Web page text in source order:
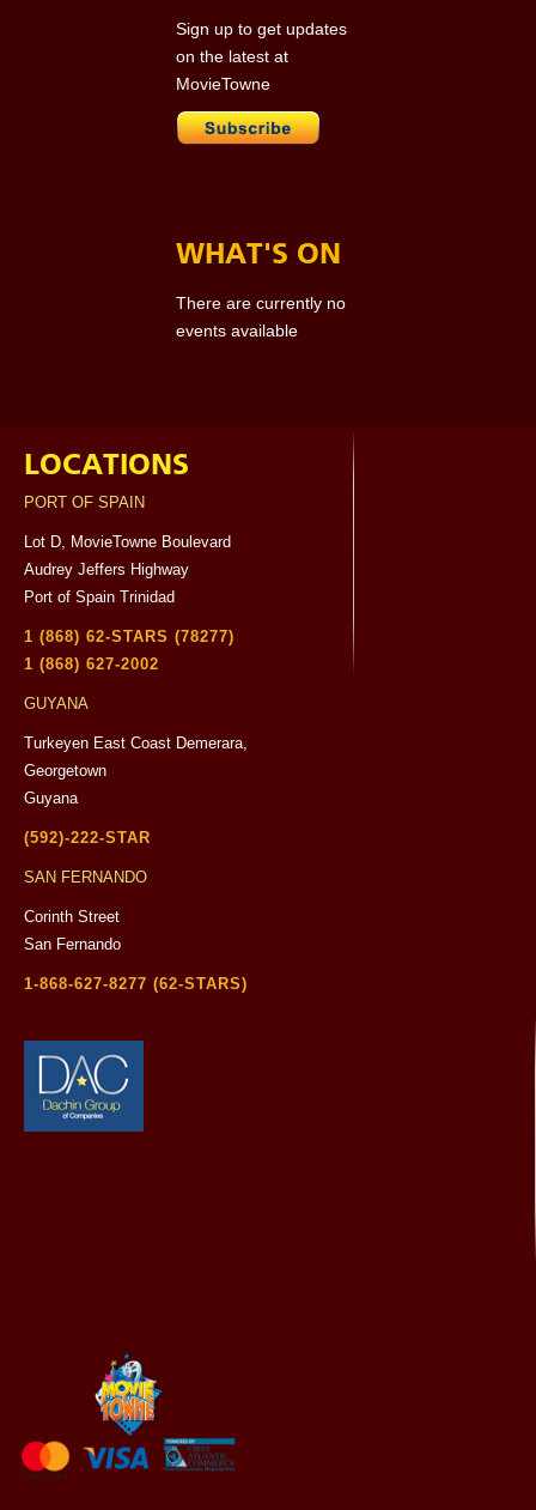
Sign up to get updates
on the latest at
MovieTowne
WHAT'S ON
There are currently no
events available
LOCATIONS
PORT OF SPAIN
Lot D, MovieTowne Boulevard
Audrey Jeffers Highway
Port of Spain Trinidad
1 (868) 62-STARS (78277)
1 (868) 627-2002
GUYANA
Turkeyen East Coast Demerara,
Georgetown
Guyana
(592)-222-STAR
SAN FERNANDO
Corinth Street
San Fernando
1-868-627-8277 (62-STARS)